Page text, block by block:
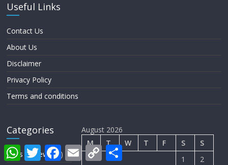
Useful Links
Contact Us
About Us
Disclaimer
Privacy Policy
Terms and conditions
Categories
Apps Review(28)
August 2026
M
T W T F S
S
1
2
W
h
T
w a
E
m
C
o
S